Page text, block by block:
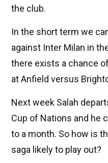
the club.
In the short term we
against Inter Milan in
there exists a chance
at Anfield versus
Next week Salah
Cup of Nations and he
to a month. So how is
saga likely to play out?